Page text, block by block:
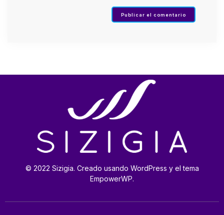
© 2022 Sizigia. Creado usando WordPress y el tema
EmpowerWP.